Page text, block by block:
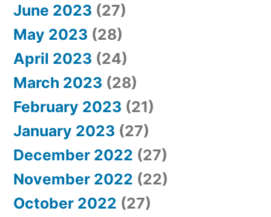
June 2023 (27)
May 2023 (28)
April 2023 (24)
March 2023 (28)
February 2023 (21)
January 2023 (27)
December 2022 (27)
November 2022 (22)
October 2022 (27)